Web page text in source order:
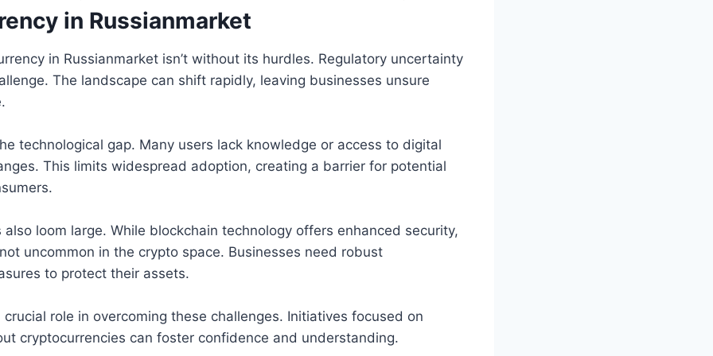
in Russianmarket
in Russianmarket isn’t without its hurdles. Regulatory uncertainty
The landscape can shift rapidly, leaving businesses unsure
technological gap. Many users lack knowledge or access to digital
This limits widespread adoption, creating a barrier for potential
also loom large. While blockchain technology offers enhanced security,
uncommon in the crypto space. Businesses need robust
to protect their assets.
role in overcoming these challenges. Initiatives focused on
cryptocurrencies can foster confidence and understanding.